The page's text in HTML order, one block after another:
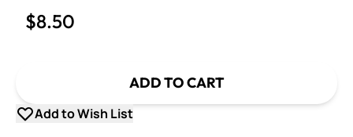
$8.50
ADD TO CART
Add to Wish List